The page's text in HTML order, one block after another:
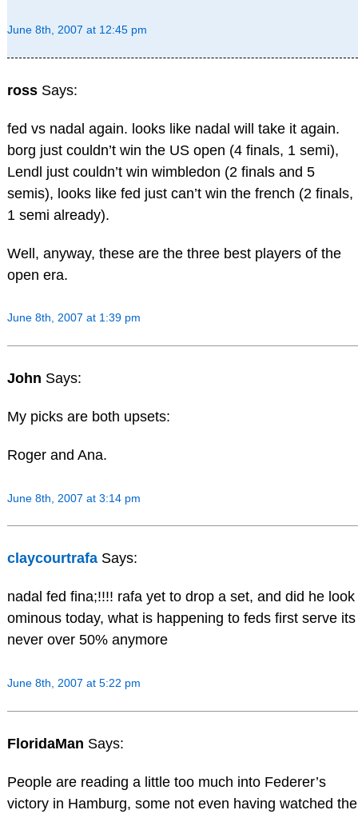
June 8th, 2007 at 12:45 pm
ross Says:
fed vs nadal again. looks like nadal will take it again.
borg just couldn’t win the US open (4 finals, 1 semi),
Lendl just couldn’t win wimbledon (2 finals and 5
semis), looks like fed just can’t win the french (2 finals,
1 semi already).
Well, anyway, these are the three best players of the
open era.
June 8th, 2007 at 1:39 pm
John Says:
My picks are both upsets:
Roger and Ana.
June 8th, 2007 at 3:14 pm
claycourtrafa Says:
nadal fed fina;!!!! rafa yet to drop a set, and did he look
ominous today, what is happening to feds first serve its
never over 50% anymore
June 8th, 2007 at 5:22 pm
FloridaMan Says:
People are reading a little too much into Federer’s
victory in Hamburg, some not even having watched the